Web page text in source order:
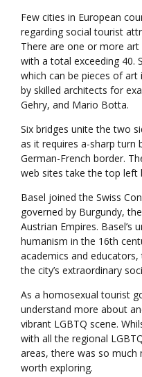
Few cities in European
regarding social tourist
There are one or more
with a total exceeding 40.
which can be pieces of
by skilled architects for
Gehry, and Mario Botta.
Six bridges unite the two
as it requires a-sharp
German-French border.
web sites take the top left
Basel joined the Swiss
governed by Burgundy,
Austrian Empires. Basel’s
humanism in the 16th
academics and
the city’s extraordinary
As a homosexual tourist
understand more about
vibrant LGBTQ scene.
with all the regional
areas, there was so much
worth exploring.